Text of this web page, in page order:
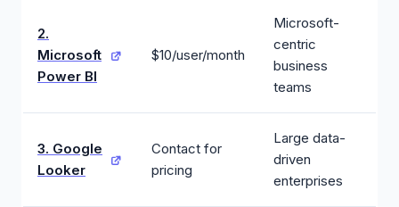
2.
Microsoft
Power BI
$10/user/month
Microsoft-
centric
business
teams
3. Google
Looker
Contact for
pricing
Large data-
driven
enterprises